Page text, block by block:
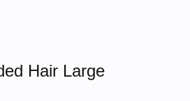
Hair Large